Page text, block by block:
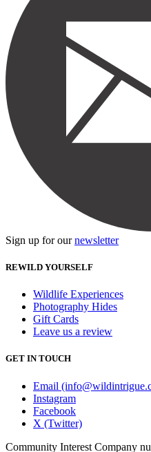
Sign up for ournewsletter
REWILD YOURSELF
Wildlife Experiences
Photography Hides
Gift Cards
Leave us a review
GET IN TOUCH
Email
Instagram
Facebook
X (Twitter)
Community Interest Company